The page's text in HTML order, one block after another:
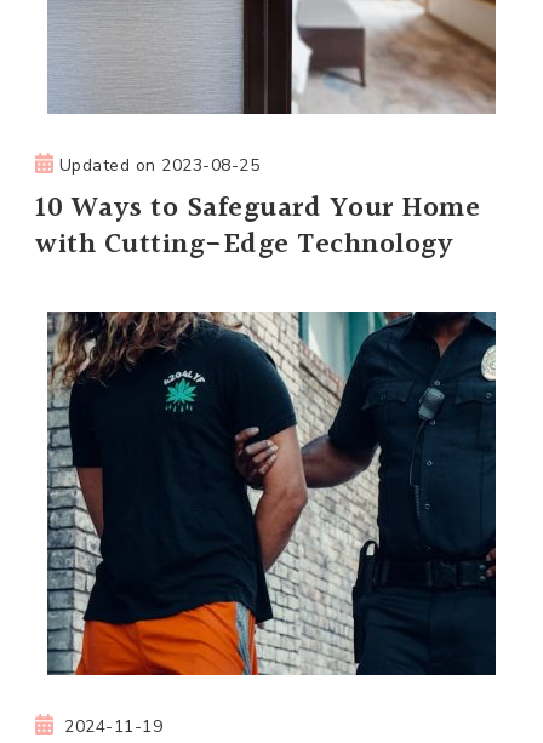
Updated on 2023-08-25
10 Ways to Safeguard Your Home
with Cutting-Edge Technology
2024-11-19